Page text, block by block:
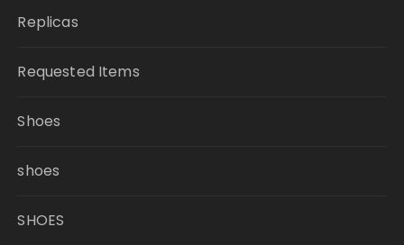
Replicas
Requested Items
Shoes
shoes
SHOES